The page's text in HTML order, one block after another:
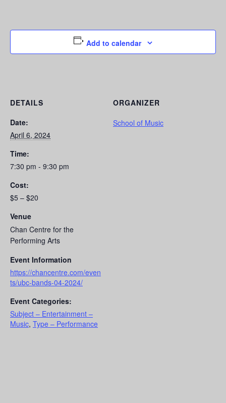
Add to calendar
DETAILS
Date:
April 6, 2024
Time:
7:30 pm - 9:30 pm
Cost:
$5 – $20
Venue
Chan Centre for the
Performing Arts
Event Information
https://chancentre.com/even
ts/ubc-bands-04-2024/
Event Categories:
Subject – Entertainment –
Music, Type – Performance
ORGANIZER
School of Music